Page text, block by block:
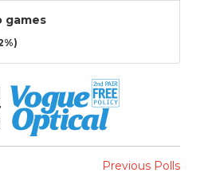
games
Previous Polls